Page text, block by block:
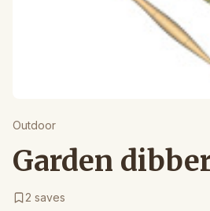
Outdoor
Garden
2 saves